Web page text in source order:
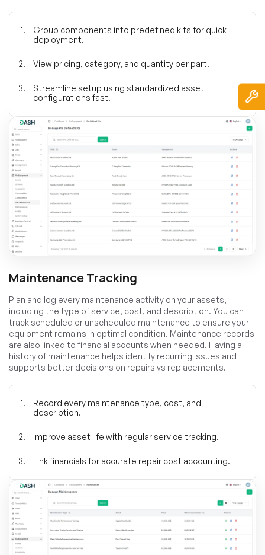
Group components into predefined kits for quick
deployment.
View pricing, category, and quantity per part.
Streamline setup using standardized asset
configurations fast.
Maintenance Tracking
Plan and log every maintenance activity on your assets,
including the type of service, cost, and description. You can
track scheduled or unscheduled maintenance to ensure your
equipment remains in optimal condition. Maintenance records
are also linked to financial accounts when needed. Having a
history of maintenance helps identify recurring issues and
supports better decisions on repairs vs replacements.
Record every maintenance type, cost, and
description.
Improve asset life with regular service tracking.
Link financials for accurate repair cost accounting.